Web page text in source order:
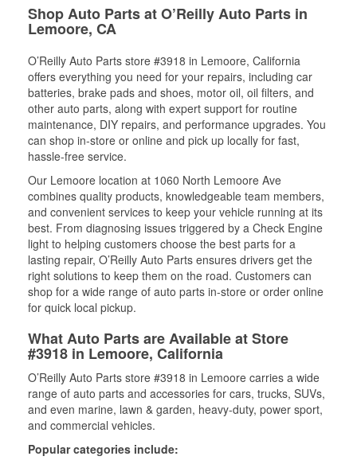
Shop Auto Parts at O’Reilly Auto Parts in
Lemoore, CA
O’Reilly Auto Parts store #3918 in Lemoore, California
offers everything you need for your repairs, including car
batteries, brake pads and shoes, motor oil, oil filters, and
other auto parts, along with expert support for routine
maintenance, DIY repairs, and performance upgrades. You
can shop in-store or online and pick up locally for fast,
hassle-free service.
Our Lemoore location at 1060 North Lemoore Ave
combines quality products, knowledgeable team members,
and convenient services to keep your vehicle running at its
best. From diagnosing issues triggered by a Check Engine
light to helping customers choose the best parts for a
lasting repair, O’Reilly Auto Parts ensures drivers get the
right solutions to keep them on the road. Customers can
shop for a wide range of auto parts in-store or order online
for quick local pickup.
What Auto Parts are Available at Store
#3918 in Lemoore, California
O’Reilly Auto Parts store #3918 in Lemoore carries a wide
range of auto parts and accessories for cars, trucks, SUVs,
and even marine, lawn & garden, heavy-duty, power sport,
and commercial vehicles.
Popular categories include: